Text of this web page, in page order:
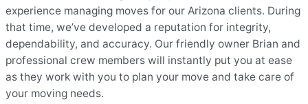
experience managing moves for our Arizona clients. During
that time, we’ve developed a reputation for integrity,
dependability, and accuracy. Our friendly owner Brian and
professional crew members will instantly put you at ease
as they work with you to plan your move and take care of
your moving needs.